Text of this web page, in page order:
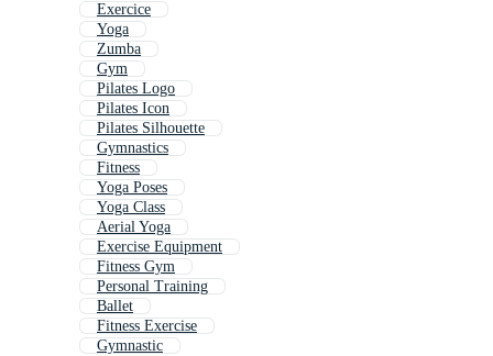
Exercice
Yoga
Zumba
Gym
Pilates Logo
Pilates Icon
Pilates Silhouette
Gymnastics
Fitness
Yoga Poses
Yoga Class
Aerial Yoga
Exercise Equipment
Fitness Gym
Personal Training
Ballet
Fitness Exercise
Gymnastic